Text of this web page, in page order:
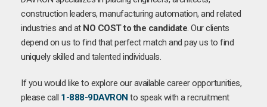
construction leaders, manufacturing automation, and related
industries and at NO COST to the candidate. Our clients
depend on us to find that perfect match and pay us to find
uniquely skilled and talented individuals.
If you would like to explore our available career opportunities,
please call 1-888-9DAVRON to speak with a recruitment